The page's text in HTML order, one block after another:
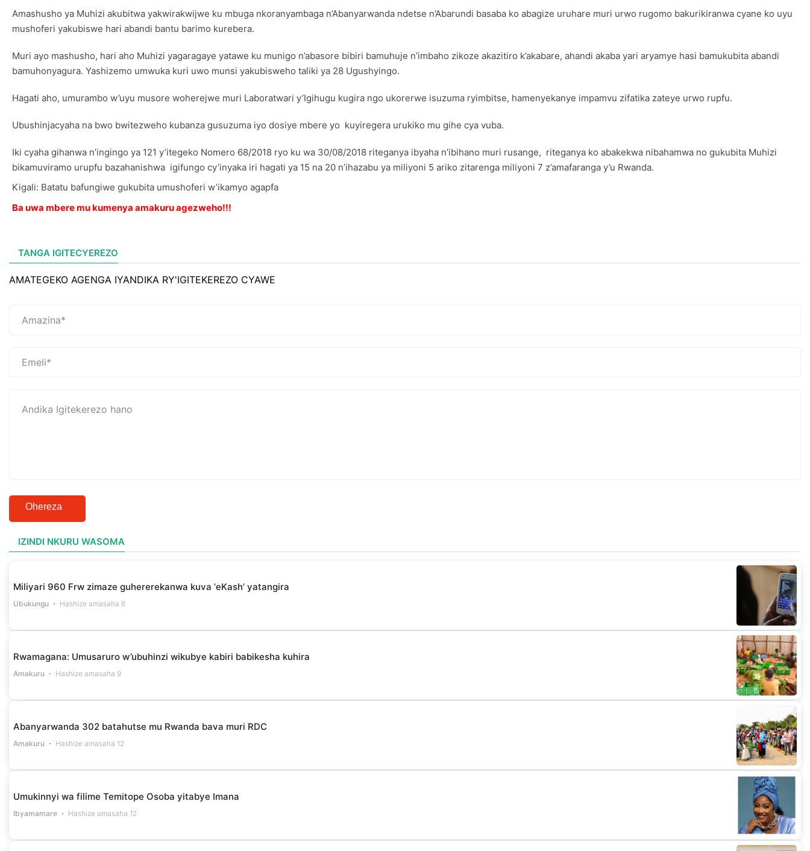
Amashusho ya Muhizi akubitwa yakwirakwijwe ku mbuga nkoranyambaga n’Abanyarwanda ndetse n’Abarundi basaba ko abagize uruhare muri urwo rugomo bakurikiranwa cyane ko uyu
mushoferi yakubiswe hari abandi bantu barimo kurebera.
Muri ayo mashusho, hari aho Muhizi yagaragaye yatawe ku munigo n’abasore bibiri bamuhuje n’imbaho zikoze akazitiro k’akabare, ahandi akaba yari aryamye hasi bamukubita abandi
bamuhonyagura. Yashizemo umwuka kuri uwo munsi yakubisweho taliki ya 28 Ugushyingo.
Hagati aho, umurambo w’uyu musore woherejwe muri Laboratwari y’Igihugu kugira ngo ukorerwe isuzuma ryimbitse, hamenyekanye impamvu zifatika zateye urwo rupfu.
Ubushinjacyaha na bwo bwitezweho kubanza gusuzuma iyo dosiye mbere yo kuyiregera urukiko mu gihe cya vuba.
Iki cyaha gihanwa n’ingingo ya 121 y’itegeko Nomero 68/2018 ryo ku wa 30/08/2018 riteganya ibyaha n’ibihano muri rusange, riteganya ko abakekwa nibahamwa no gukubita Muhizi
bikamuviramo urupfu bazahanishwa igifungo cy’inyaka iri hagati ya 15 na 20 n’ihazabu ya miliyoni 5 ariko zitarenga miliyoni 7 z’amafaranga y’u Rwanda.
Kigali: Batatu bafungiwe gukubita umushoferi w’ikamyo agapfa
Ba uwa mbere mu kumenya amakuru agezweho!!!
TANGA IGITECYEREZO
AMATEGEKO AGENGA IYANDIKA RY'IGITEKEREZO CYAWE
Ohereza
IZINDI NKURU WASOMA
Miliyari 960 Frw zimaze guhererekanwa kuva ‘eKash’ yatangira
Ubukungu Hashize amasaha 6
Rwamagana: Umusaruro w’ubuhinzi wikubye kabiri babikesha kuhira
Amakuru Hashize amasaha 9
Abanyarwanda 302 batahutse mu Rwanda bava muri RDC
Amakuru Hashize amasaha 12
Umukinnyi wa filime Temitope Osoba yitabye Imana
Ibyamamare Hashize amasaha 12